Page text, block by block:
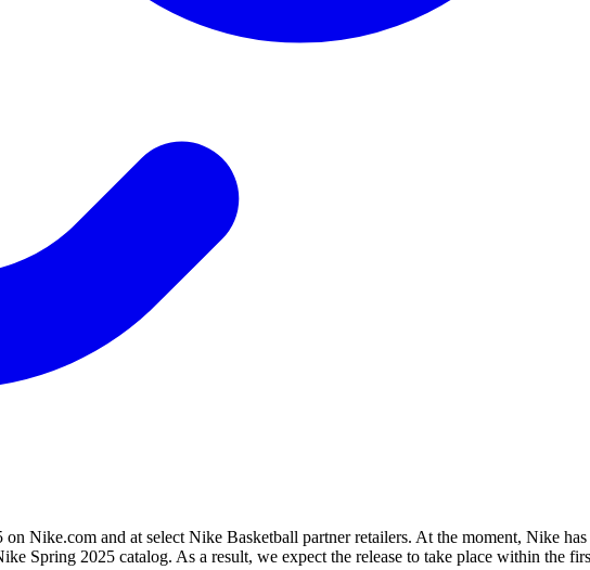
Nike.com and at select Nike Basketball partner retailers. At the moment, Nike
Spring 2025 catalog. As a result, we expect the release to take place within the